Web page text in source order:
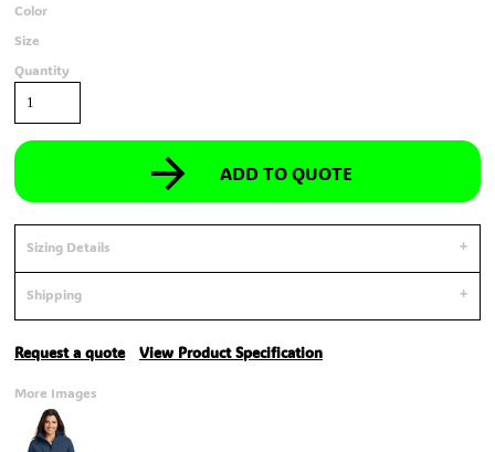
Color
Size
Quantity
ADD TO QUOTE
Sizing Details
Shipping
Request a quote View Product Specification
More Images